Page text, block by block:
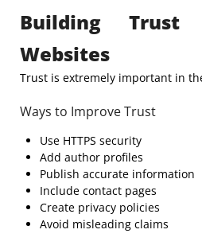
Building Trust
Websites
Trust is extremely important in
Ways to Improve Trust
Use HTTPS security
Add author profiles
Publish accurate information
Include contact pages
Create privacy policies
Avoid misleading claims